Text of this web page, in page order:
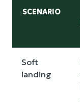
SCENARIO
Soft
landing